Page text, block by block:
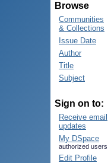
Browse
Communities
& Collections
Issue Date
Author
Title
Subject
Sign on to:
Receive email
updates
My DSpace
authorized users
Edit Profile